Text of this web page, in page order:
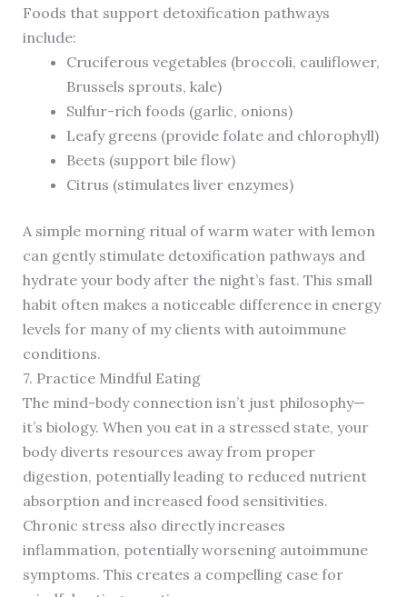
Foods that support detoxification pathways
include:
Cruciferous vegetables (broccoli, cauliflower,
Brussels sprouts, kale)
Sulfur-rich foods (garlic, onions)
Leafy greens (provide folate and chlorophyll)
Beets (support bile flow)
Citrus (stimulates liver enzymes)
A simple morning ritual of warm water with lemon
can gently stimulate detoxification pathways and
hydrate your body after the night’s fast. This small
habit often makes a noticeable difference in energy
levels for many of my clients with autoimmune
conditions.
7. Practice Mindful Eating
The mind-body connection isn’t just philosophy—
it’s biology. When you eat in a stressed state, your
body diverts resources away from proper
digestion, potentially leading to reduced nutrient
absorption and increased food sensitivities.
Chronic stress also directly increases
inflammation, potentially worsening autoimmune
symptoms. This creates a compelling case for